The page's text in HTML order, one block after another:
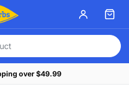
over $49.99